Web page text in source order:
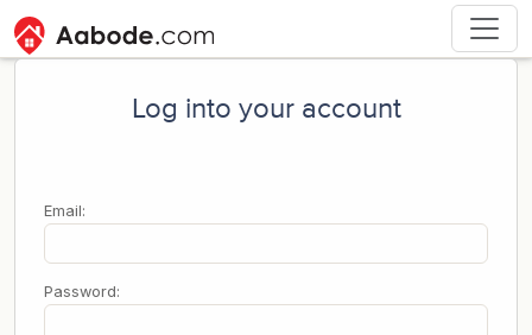
Log into your account
Email:
Password: